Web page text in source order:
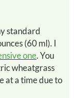
(60 ml). I
one. You
wheatgrass
at a time due to